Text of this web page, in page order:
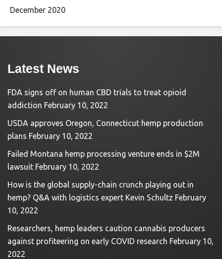
December 2020
Latest News
FDA signs off on human CBD trials to treat opioid
addiction February 10, 2022
USDA approves Oregon, Connecticut hemp production
plans February 10, 2022
Failed Montana hemp processing venture ends in $2M
lawsuit February 10, 2022
How is the global supply-chain crunch playing out in
hemp? Q&A with logistics expert Kevin Schultz February
10, 2022
Researchers, hemp leaders caution cannabis producers
against profiteering on early COVID research February 10,
2022